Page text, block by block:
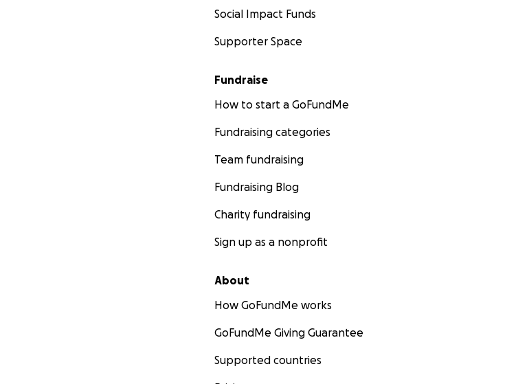
Social Impact Funds
Supporter Space
Fundraise
How to start a GoFundMe
Fundraising categories
Team fundraising
Fundraising Blog
Charity fundraising
Sign up as a nonprofit
About
How GoFundMe works
GoFundMe Giving Guarantee
Supported countries